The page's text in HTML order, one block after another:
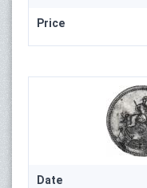
Price
Date